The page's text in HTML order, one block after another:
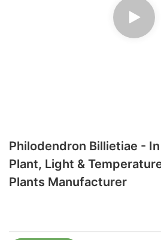
Philodendron Billietiae -
Plant, Light &
Plants Manufacturer